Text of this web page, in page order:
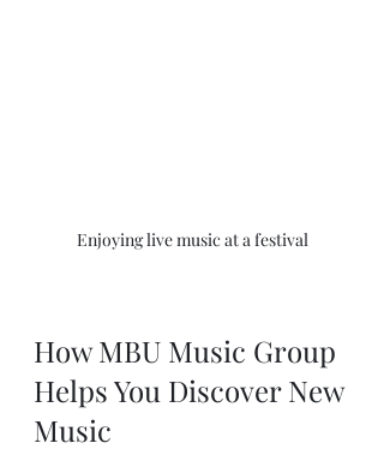
Enjoying live music at a festival
How MBU Music Group
Helps You Discover New
Music